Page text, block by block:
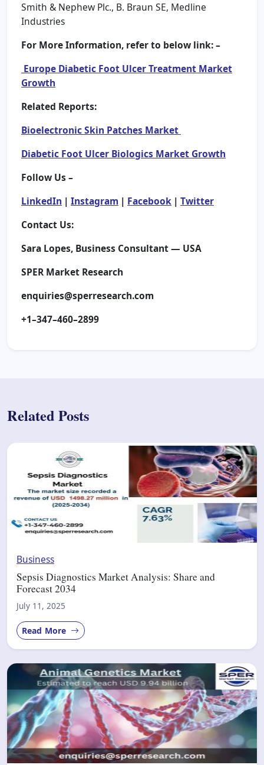
Smith & Nephew Plc., B. Braun SE, Medline
Industries
For More Information, refer to below link: –
Europe Diabetic Foot Ulcer Treatment Market
Growth
Related Reports:
Bioelectronic Skin Patches Market
Diabetic Foot Ulcer Biologics Market Growth
Follow Us –
LinkedIn | Instagram | Facebook | Twitter
Contact Us:
Sara Lopes, Business Consultant — USA
SPER Market Research
enquiries@sperresearch.com
+1–347–460–2899
Related Posts
Business
Sepsis Diagnostics Market Analysis: Share and
Forecast 2034
July 11, 2025
Read More